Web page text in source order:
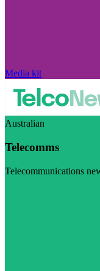
Media kit
Australian
Telecomms
Telecommunications